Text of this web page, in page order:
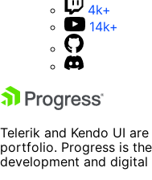
4k+
14k+
Telerik and Kendo UI
portfolio. Progress is
development and